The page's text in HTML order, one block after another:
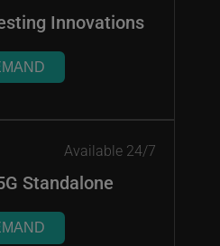
Innovations
Available 24/7
Standalone